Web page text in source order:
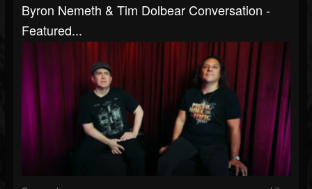
Byron Nemeth & Tim Dolbear Conversation -
Featured...